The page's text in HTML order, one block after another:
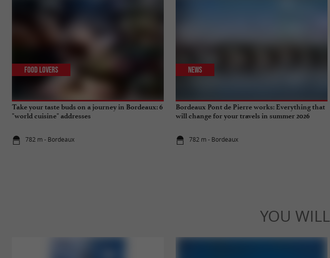
Take your taste buds on a journey in Bordeaux: 6
"world cuisine" addresses
782 m - Bordeaux
Food Lovers
Bordeaux Pont de Pierre works: Everything that
will change for your travels in summer 2026
782 m - Bordeaux
News
YOU WILL